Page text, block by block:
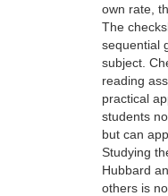
own rate,
The
sequential
subject.
reading
practical
students
but can
Studying
Hubbard
others is